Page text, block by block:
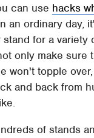
can use hacks
an ordinary day,
for a variety
only make sure
won't topple
and back from
of stands